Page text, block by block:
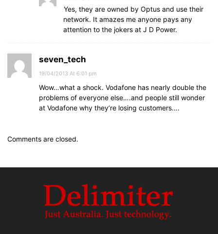
Yes, they are owned by Optus and use their
network. It amazes me anyone pays any
attention to the jokers at J D Power.
seven_tech
19/04/2013 At 6:01 pm
Wow…what a shock. Vodafone has nearly double the
problems of everyone else….and people still wonder
at Vodafone why they’re losing customers….
Comments are closed.